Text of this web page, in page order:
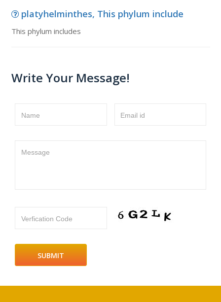
platyhelminthes, This phylum include
This phylum includes
Write Your Message!
Name Email id
Message
Verfication Code